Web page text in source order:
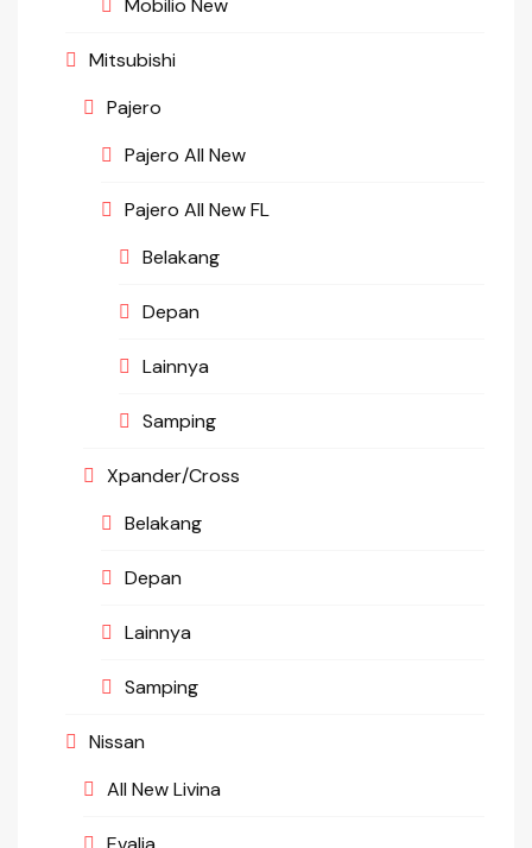
Mobilio New
Mitsubishi
Pajero
Pajero All New
Pajero All New FL
Belakang
Depan
Lainnya
Samping
Xpander/Cross
Belakang
Depan
Lainnya
Samping
Nissan
All New Livina